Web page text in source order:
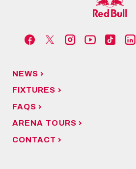
NEWS
FIXTURES
FAQS
ARENA TOURS
CONTACT